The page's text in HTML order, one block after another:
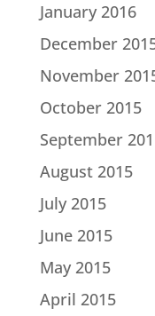
January 2016
December
November
October 2015
September
August 2015
July 2015
June 2015
May 2015
April 2015